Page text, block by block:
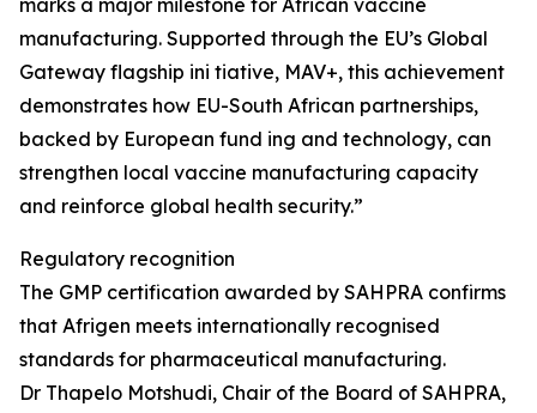
marks a major milestone for African vaccine
manufacturing. Supported through the EU’s Global
Gateway flagship ini tiative, MAV+, this achievement
demonstrates how EU-South African partnerships,
backed by European fund ing and technology, can
strengthen local vaccine manufacturing capacity
and reinforce global health security.”
Regulatory recognition
The GMP certification awarded by SAHPRA confirms
that Afrigen meets internationally recognised
standards for pharmaceutical manufacturing.
Dr Thapelo Motshudi, Chair of the Board of SAHPRA,